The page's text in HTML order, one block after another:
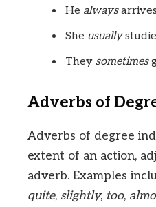
He always
She usually
They sometimes
Adverbs of
Adverbs of degree
extent of an action,
adverb. Examples
quite, slightly, too,